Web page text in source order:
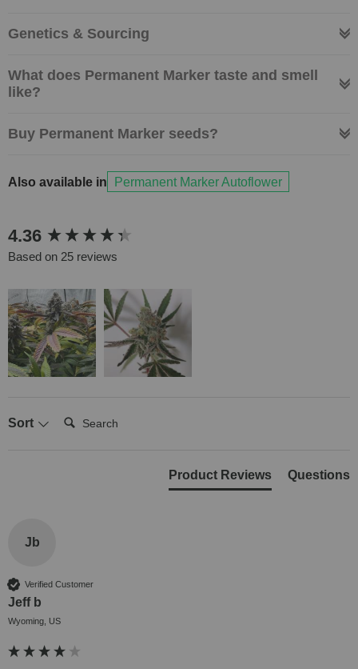
Genetics & Sourcing
What does Permanent Marker taste and smell
like?
Buy Permanent Marker seeds?
Also available in Permanent Marker Autoflower
4.36
Based on 25 reviews
Sort
Search:
Product Reviews Questions
Jb
Verified Customer
Jeff b
Wyoming, US
New content loaded